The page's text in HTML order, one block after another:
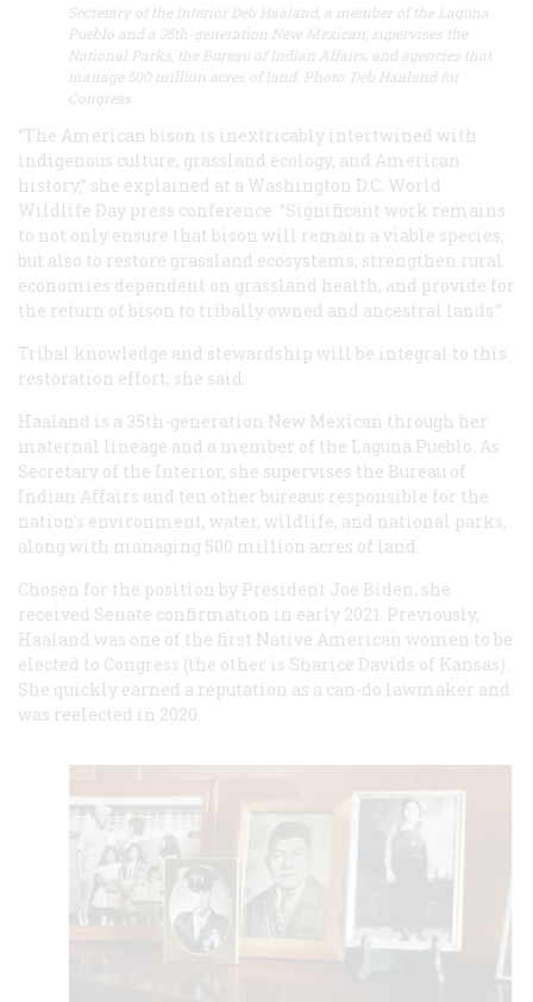
Secretary of the Interior Deb Haaland, a member of the Laguna
Pueblo and a 35th-generation New Mexican, supervises the
National Parks, the Bureau of Indian Affairs, and agencies that
manage 500 million acres of land. Photo: Deb Haaland for
Congress
“The American bison is inextricably intertwined with
indigenous culture, grassland ecology, and American
history,” she explained at a Washington D.C. World
Wildlife Day press conference. “Significant work remains
to not only ensure that bison will remain a viable species,
but also to restore grassland ecosystems, strengthen rural
economies dependent on grassland health, and provide for
the return of bison to tribally owned and ancestral lands.”
Tribal knowledge and stewardship will be integral to this
restoration effort, she said.
Haaland is a 35th-generation New Mexican through her
maternal lineage and a member of the Laguna Pueblo. As
Secretary of the Interior, she supervises the Bureau of
Indian Affairs and ten other bureaus responsible for the
nation’s environment, water, wildlife, and national parks,
along with managing 500 million acres of land.
Chosen for the position by President Joe Biden, she
received Senate confirmation in early 2021. Previously,
Haaland was one of the first Native American women to be
elected to Congress (the other is Sharice Davids of Kansas).
She quickly earned a reputation as a can-do lawmaker and
was reelected in 2020.